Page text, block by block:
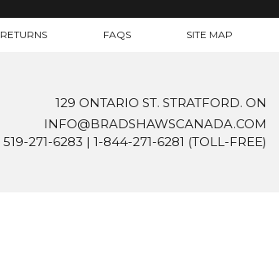
RETURNS FAQS SITE MAP
129 ONTARIO ST. STRATFORD. ON
INFO@BRADSHAWSCANADA.COM
519-271-6283 | 1-844-271-6281 (TOLL-FREE)